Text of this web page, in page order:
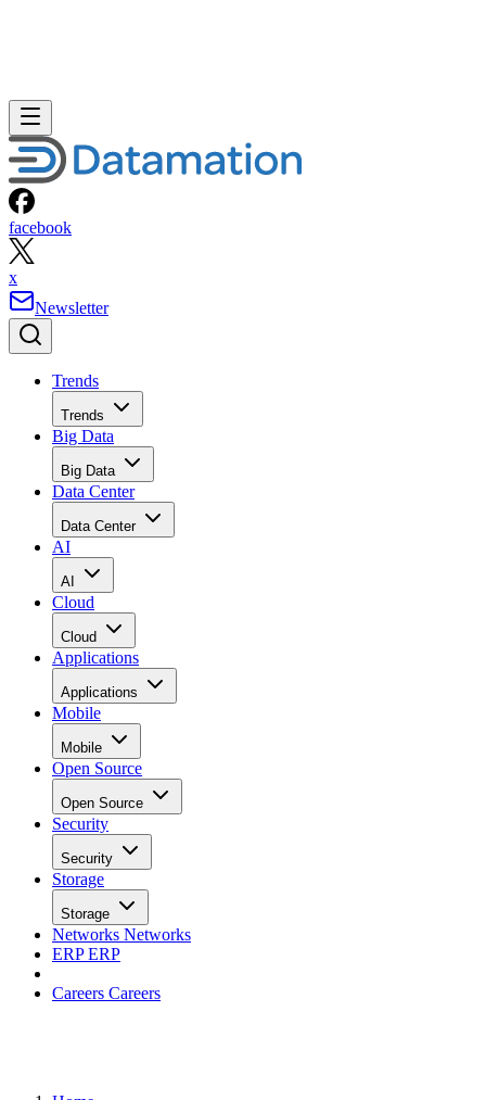
facebook
x
Newsletter
Trends
Trends
Big Data
Big Data
Data Center
Data Center
AI
AI
Cloud
Cloud
Applications
Applications
Mobile
Mobile
Open Source
Open Source
Security
Security
Storage
Storage
Networks Networks
ERPERP
Careers Careers